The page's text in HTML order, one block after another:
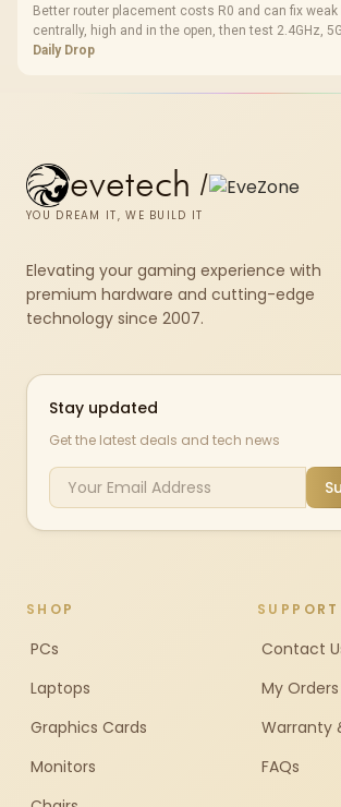
Better router placement costs R0 and can fix weak
centrally, high and in the open, then test 2.4GHz,
before buying mesh or an extender.
Daily Drop
evetech /
YOU DREAM IT, WE BUILD IT
Elevating your gaming experience with
premium hardware and cutting-edge
technology since 2007.
Stay updated
Get the latest deals and tech news
SHOP
PCs
Laptops
Graphics Cards
Monitors
SUPPORT
Contact
My Orders
Warranty
FAQs